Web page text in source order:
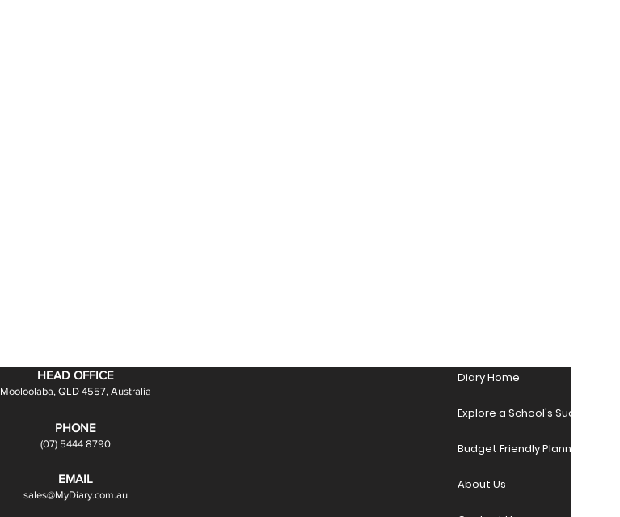
HEAD OFFICE
Mooloolaba, QLD 4557, Australia
PHONE
(07) 5444 8790
EMAIL
sales@MyDiary.com.au
Diary Home
Explore a School's Success
Budget Friendly Planner
About Us